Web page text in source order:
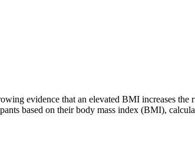
evidence that an elevated BMI increases
based on their body mass index (BMI),